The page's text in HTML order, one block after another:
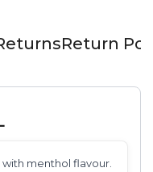
Return
with menthol flavour.